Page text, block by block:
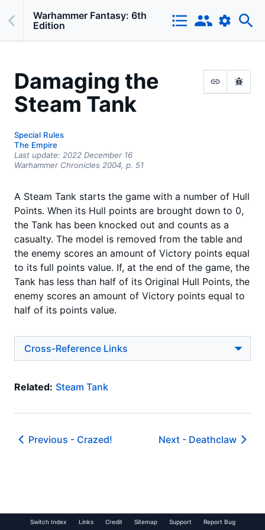
Warhammer Fantasy: 6th
Edition
Damaging the
Steam Tank
Special Rules
The Empire
Last update: 2022 December 16
Warhammer Chronicles 2004, p. 51
A Steam Tank starts the game with a number of Hull
Points. When its Hull points are brought down to 0,
the Tank has been knocked out and counts as a
casualty. The model is removed from the table and
the enemy scores an amount of Victory points equal
to its full points value. If, at the end of the game, the
Tank has less than half of its Original Hull Points, the
enemy scores an amount of Victory points equal to
half of its points value.
Cross-Reference Links
Related: Steam Tank
Previous - Crazed! Next - Deathclaw
Switch Index Links Credit Sitemap Support Report Bug